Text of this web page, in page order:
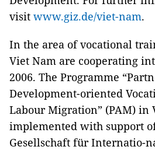
visit www.giz.de/viet-nam.
In the area of vocational
Viet Nam are cooperating
2006. The Programme
Development-oriented
Labour Migration” (PAM) in
implemented with support
Gesellschaft für Internatio-